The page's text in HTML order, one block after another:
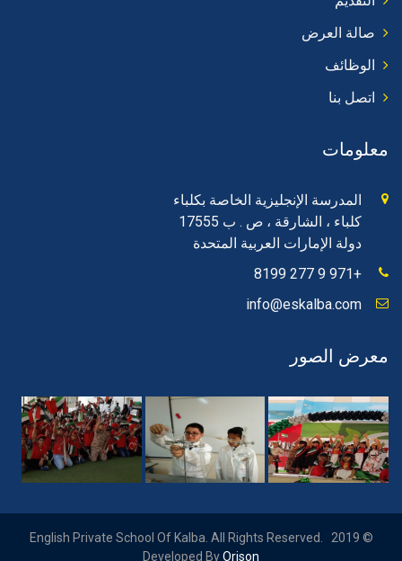
صالة العرض
الوظائف
اتصل بنا
معلومات
المدرسة الإنجليزية الخاصة بكلباء
كلباء ، الشارقة ، ص . ب 17555
دولة الإمارات العربية المتحدة
+971 9 277 8199
info@eskalba.com
معرض الصور
© 2019 English Private School Of Kalba. All Rights Reserved.
Developed ByOrison